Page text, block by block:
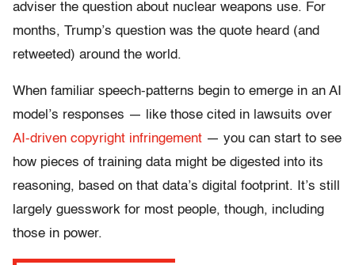
adviser the question about nuclear weapons use. For
months, Trump’s question was the quote heard (and
retweeted) around the world.
When familiar speech-patterns begin to emerge in an AI
model’s responses — like those cited in lawsuits over
AI-driven copyright infringement — you can start to see
how pieces of training data might be digested into its
reasoning, based on that data’s digital footprint. It’s still
largely guesswork for most people, though, including
those in power.